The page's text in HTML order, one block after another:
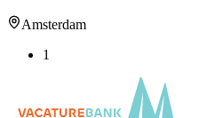
Amsterdam
1